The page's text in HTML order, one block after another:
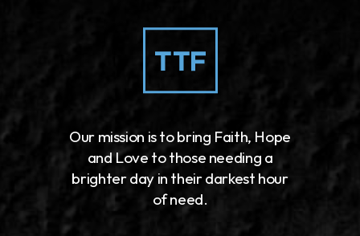
Our mission is to bring Faith, Hope
and Love to those needing a
brighter day in their darkest hour
of need.